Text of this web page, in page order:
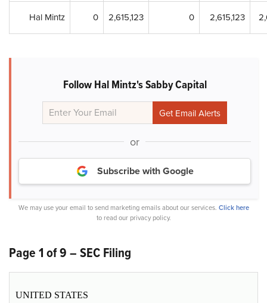
Hal Mintz 0 2,615,123 0 2,615,123
Follow Hal Mintz's Sabby Capital
or
Subscribe with Google
We may use your email to send marketing emails about our services. Click here
to read our privacy policy.
Page 1 of 9 – SEC Filing
UNITED STATES